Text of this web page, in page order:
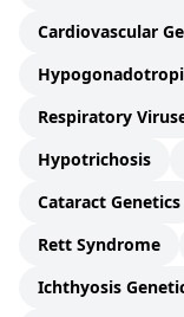
Cardiovascular
Respiratory
Hypotrichosis
Cataract Genetics
Rett Syndrome
Ichthyosis